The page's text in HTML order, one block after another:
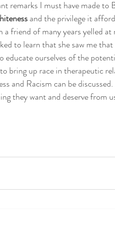
remarks I must have made to
and the privilege it
friend of many years yelled
to learn that she saw me
educate ourselves of the
bring up race in therapeutic
and Racism can be
they want and deserve from